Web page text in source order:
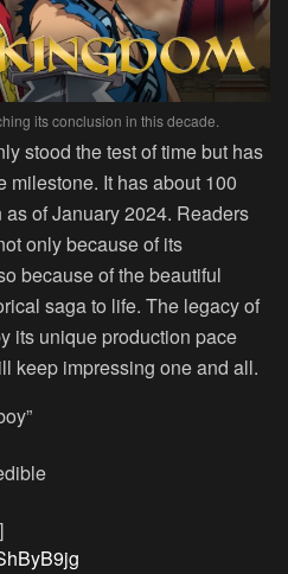
its conclusion in this decade.
stood the test of time but has
milestone. It has about 100
of January 2024. Readers
only because of its
because of the beautiful
saga to life. The legacy of
its unique production pace
keep impressing one and all.